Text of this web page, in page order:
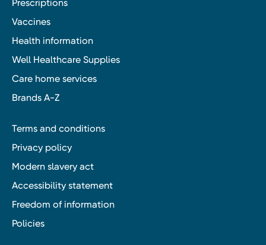
Prescriptions
Vaccines
Health information
Well Healthcare Supplies
Care home services
Brands A-Z
Terms and conditions
Privacy policy
Modern slavery act
Accessibility statement
Freedom of information
Policies